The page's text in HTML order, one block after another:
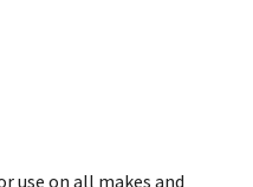
use on all makes and